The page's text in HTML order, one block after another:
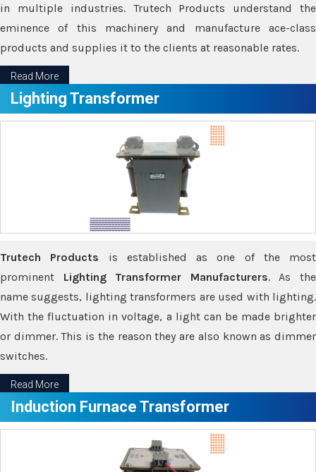
in multiple industries. Trutech Products understand the
eminence of this machinery and manufacture ace-class
products and supplies it to the clients at reasonable rates.
Read More
Lighting Transformer
Trutech Products is established as one of the most
prominent Lighting Transformer Manufacturers. As the
name suggests, lighting transformers are used with lighting.
With the fluctuation in voltage, a light can be made brighter
or dimmer. This is the reason they are also known as dimmer
switches.
Read More
Induction Furnace Transformer